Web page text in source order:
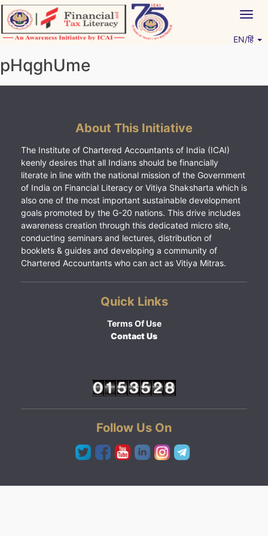
Skip
to
content
EN/हिं
pHqghUme
About This Initiative
The Institute of Chartered Accountants of India (ICAI)
keenly desires that all Indians should be financially
literate in line with the national mission of the Government
of India on Financial Literacy or Vitiya Shaksharta which is
also one of the most important sustainable development
goals promoted by the G-20 nations. This drive includes
awareness creation through this dedicated micro site,
conducting seminars and lectures, distribution of
booklets & guides and developing a community of
Chartered Accountants who can act as Vitiya Mitras.
Quick Links
Terms Of Use
Contact Us
Follow Us On